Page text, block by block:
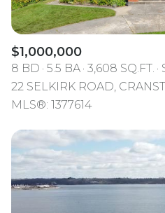
$1,000,000
8 BD 5.5 BA 3,608 SQ.FT.
22 SELKIRK ROAD,
MLS®: 1377614